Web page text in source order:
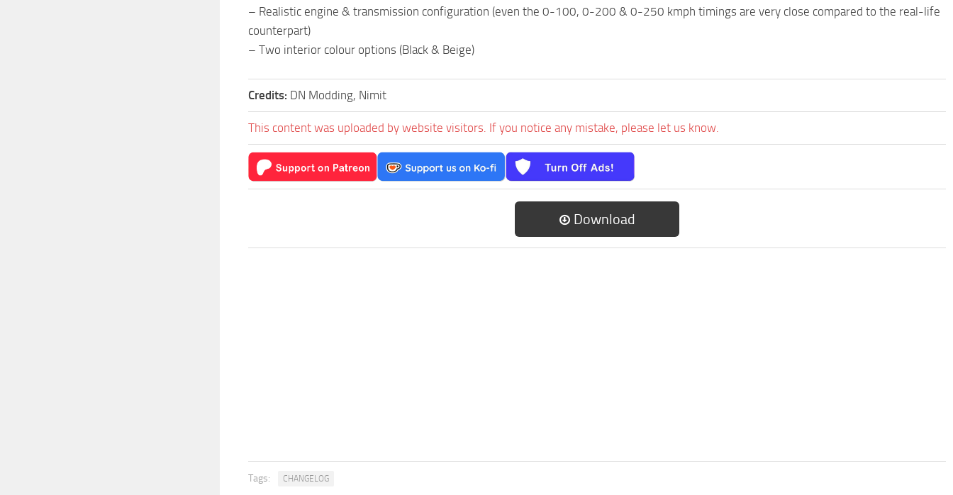
– Realistic engine & transmission configuration (even the 0-100, 0-200 & 0-250 kmph timings are very close compared to the real-life
counterpart)
– Two interior colour options (Black & Beige)
Credits: DN Modding, Nimit
This content was uploaded by website visitors. If you notice any mistake, please let us know.
Download
Tags: CHANGELOG